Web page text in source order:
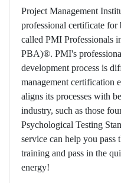
Project Management
professional certificate for
called PMI Professionals
PBA)®. PMI's
development process is
management certification
aligns its processes with
industry, such as those
Psychological Testing
service can help you
training and pass in the
energy!